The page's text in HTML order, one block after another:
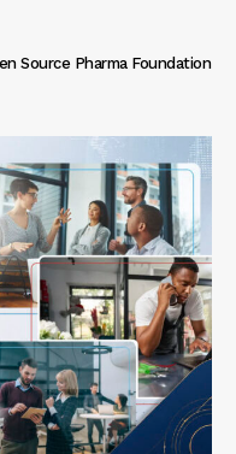
Source Pharma Foundation